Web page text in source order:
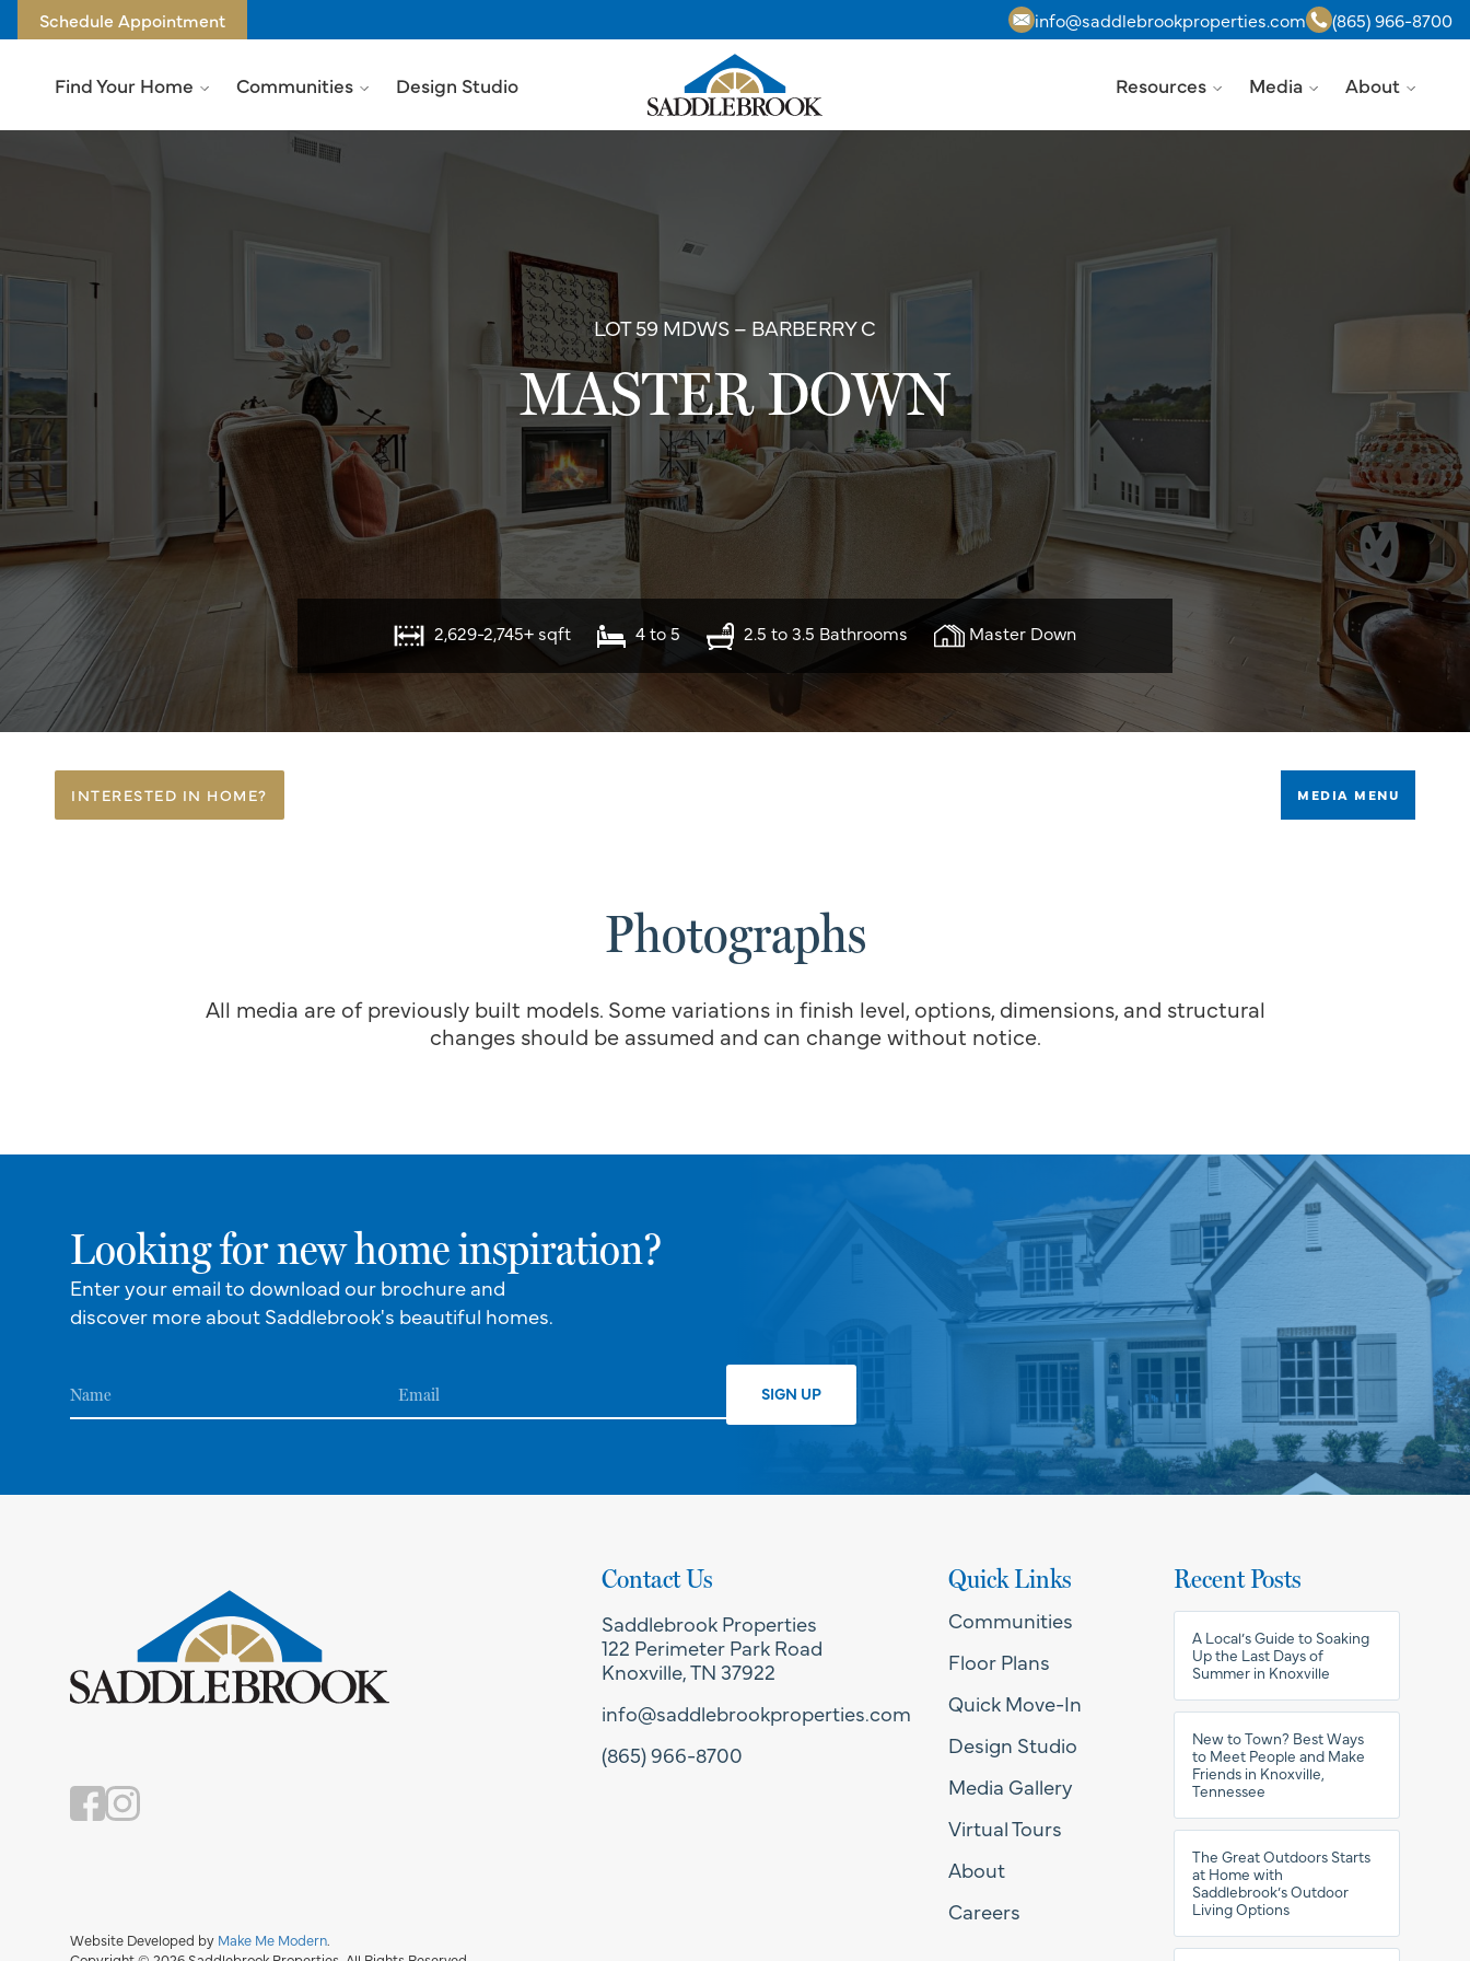
Schedule Appointment info@saddlebrookproperties.com (865) 966-8700
Find Your Home Communities Design Studio Resources Media About
LOT 59 MDWS – BARBERRY C
MASTER DOWN
2,629-2,745+ sqft 4 to 5 2.5 to 3.5 Bathrooms Master Down
INTERESTED IN HOME? MEDIA MENU
Photographs
All media are of previously built models. Some variations in finish level, options, dimensions, and structural
changes should be assumed and can change without notice.
Looking for new home inspiration?
Enter your email to download our brochure and
discover more about Saddlebrook's beautiful homes.
Website Developed by Make Me Modern
Contact Us
Saddlebrook Properties
122 Perimeter Park Road
Knoxville, TN 37922
info@saddlebrookproperties.com
(865) 966-8700
Quick Links
Communities
Floor Plans
Quick Move-In
Design Studio
Media Gallery
Virtual Tours
About
Careers
Recent Posts
A Local’s Guide to Soaking
Up the Last Days of
Summer in Knoxville
New to Town? Best Ways
to Meet People and Make
Friends in Knoxville,
Tennessee
The Great Outdoors Starts
at Home with
Saddlebrook’s Outdoor
Living Options